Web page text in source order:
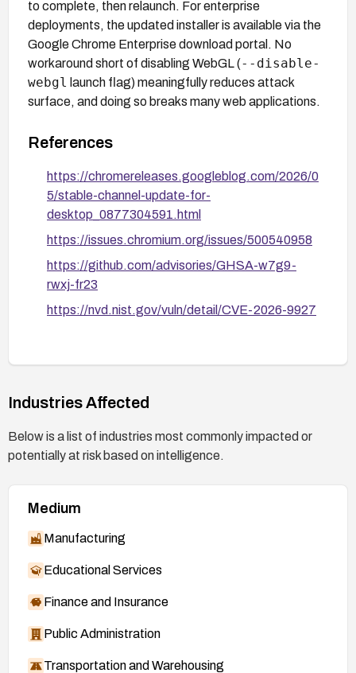
to complete, then relaunch. For enterprise
deployments, the updated installer is available via the
Google Chrome Enterprise download portal. No
workaround short of disabling WebGL (--disable-
webgl launch flag) meaningfully reduces attack
surface, and doing so breaks many web applications.
References
https://chromereleases.googleblog.com/2026/0
5/stable-channel-update-for-
desktop_0877304591.html
https://issues.chromium.org/issues/500540958
https://github.com/advisories/GHSA-w7g9-
rwxj-fr23
https://nvd.nist.gov/vuln/detail/CVE-2026-9927
Industries Affected
Below is a list of industries most commonly impacted or
potentially at risk based on intelligence.
Medium
Manufacturing
Educational Services
Finance and Insurance
Public Administration
Transportation and Warehousing